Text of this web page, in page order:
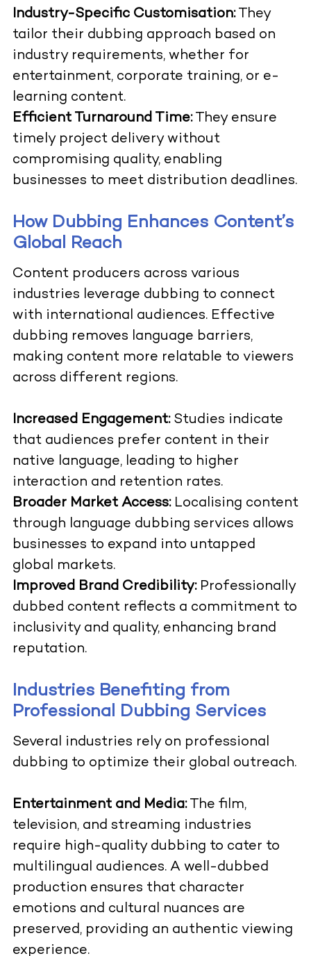
Industry-Specific Customisation:They
tailor their dubbing approach based on
industry requirements, whether for
entertainment, corporate training, or e-
learning content.
Efficient Turnaround Time:They ensure
timely project delivery without
compromising quality, enabling
businesses to meet distribution deadlines.
How Dubbing Enhances Content’s
Global Reach
Content producers across various
industries leverage dubbing to connect
with international audiences. Effective
dubbing removes language barriers,
making content more relatable to viewers
across different regions.
Increased Engagement:Studies indicate
that audiences prefer content in their
native language, leading to higher
interaction and retention rates.
Broader Market Access:Localising content
through language dubbing services allows
businesses to expand into untapped
global markets.
Improved Brand Credibility:Professionally
dubbed content reflects a commitment to
inclusivity and quality, enhancing brand
reputation.
Industries Benefiting from
Professional Dubbing Services
Several industries rely on professional
dubbing to optimize their global outreach.
Entertainment and Media:The film,
television, and streaming industries
require high-quality dubbing to cater to
multilingual audiences. A well-dubbed
production ensures that character
emotions and cultural nuances are
preserved, providing an authentic viewing
experience.